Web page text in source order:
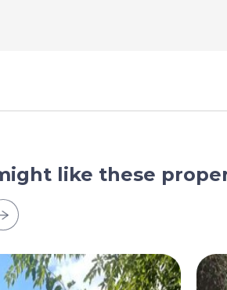
like these